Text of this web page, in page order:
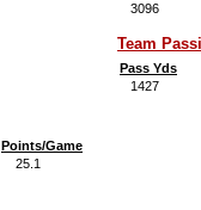
3096
Team
Pass Yds
1427
Points/Game
25.1